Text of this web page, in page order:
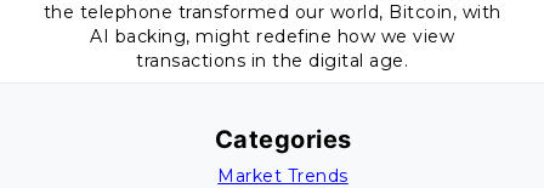
the telephone transformed our world, Bitcoin, with
AI backing, might redefine how we view
transactions in the digital age.
Categories
Market Trends